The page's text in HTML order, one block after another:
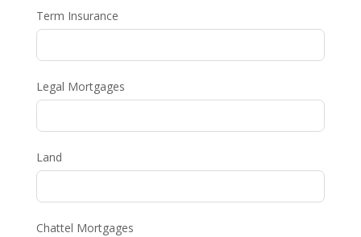
Term Insurance
Legal Mortgages
Land
Chattel Mortgages